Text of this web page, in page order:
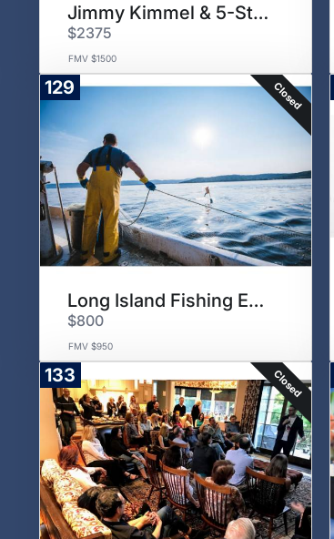
Jimmy Kimmel & 5-Star Hotel
$2375
FMV $1500
129 Closed
Long Island Fishing Excursion
$800
FMV $950
133 Closed